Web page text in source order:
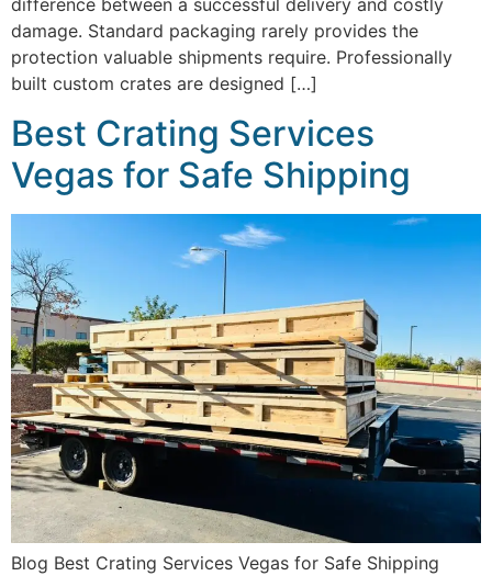
difference between a successful delivery and costly
damage. Standard packaging rarely provides the
protection valuable shipments require. Professionally
built custom crates are designed […]
Best Crating Services
Vegas for Safe Shipping
Blog Best Crating Services Vegas for Safe Shipping